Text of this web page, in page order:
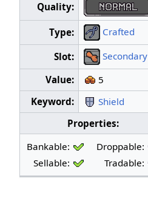
Quality:
Type: Crafted
Slot:
Secondary
Value:
5
Keyword:
Shield
Properties:
Bankable:
Droppable:
Sellable:
Tradable: